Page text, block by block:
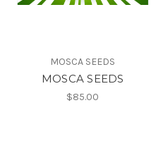
MOSCA SEEDS
MOSCA SEEDS
$85.00